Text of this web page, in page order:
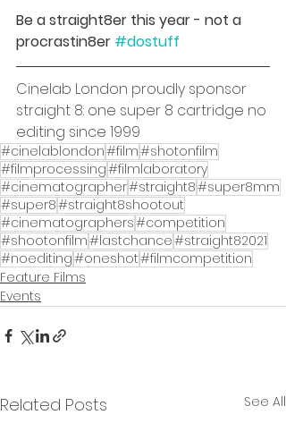
Be a straight8er this year - not a
procrastin8er #dostuff
Cinelab London proudly sponsor
straight 8: one super 8 cartridge no
editing since 1999
#cinelablondon#film#shotonfilm
#filmprocessing#filmlaboratory
#cinematographer#straight8#super8mm
#super8#straight8shootout
#cinematographers#competition
#shootonfilm#lastchance#straight82021
#noediting#oneshot#filmcompetition
Feature Films
Events
Related Posts See All